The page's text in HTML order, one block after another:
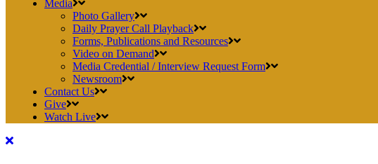
Media
Photo Gallery
Daily Prayer Call Playback
Forms, Publications and Resources
Video on Demand
Media Credential / Interview Request Form
Newsroom
Contact Us
Give
Watch Live